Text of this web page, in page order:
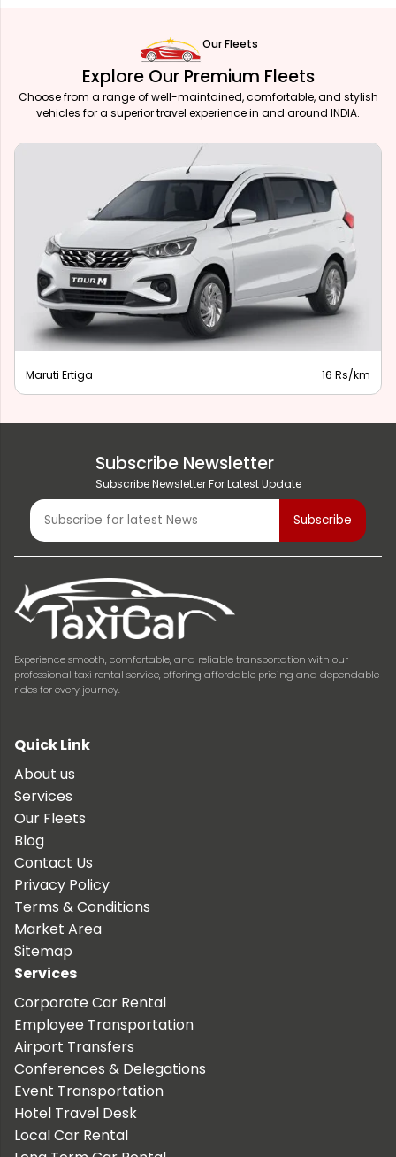
Our Fleets
Explore Our Premium Fleets
Choose from a range of well-maintained, comfortable, and stylish
vehicles for a superior travel experience in and around INDIA.
Maruti Ertiga 16 Rs/km
Subscribe Newsletter
Subscribe Newsletter For Latest Update
Experience smooth, comfortable, and reliable transportation with our
professional taxi rental service, offering affordable pricing and dependable
rides for every journey.
Quick Link
About us
Services
Our Fleets
Blog
Contact Us
Privacy Policy
Terms & Conditions
Market Area
Sitemap
Services
Corporate Car Rental
Employee Transportation
Airport Transfers
Conferences & Delegations
Event Transportation
Hotel Travel Desk
Local Car Rental